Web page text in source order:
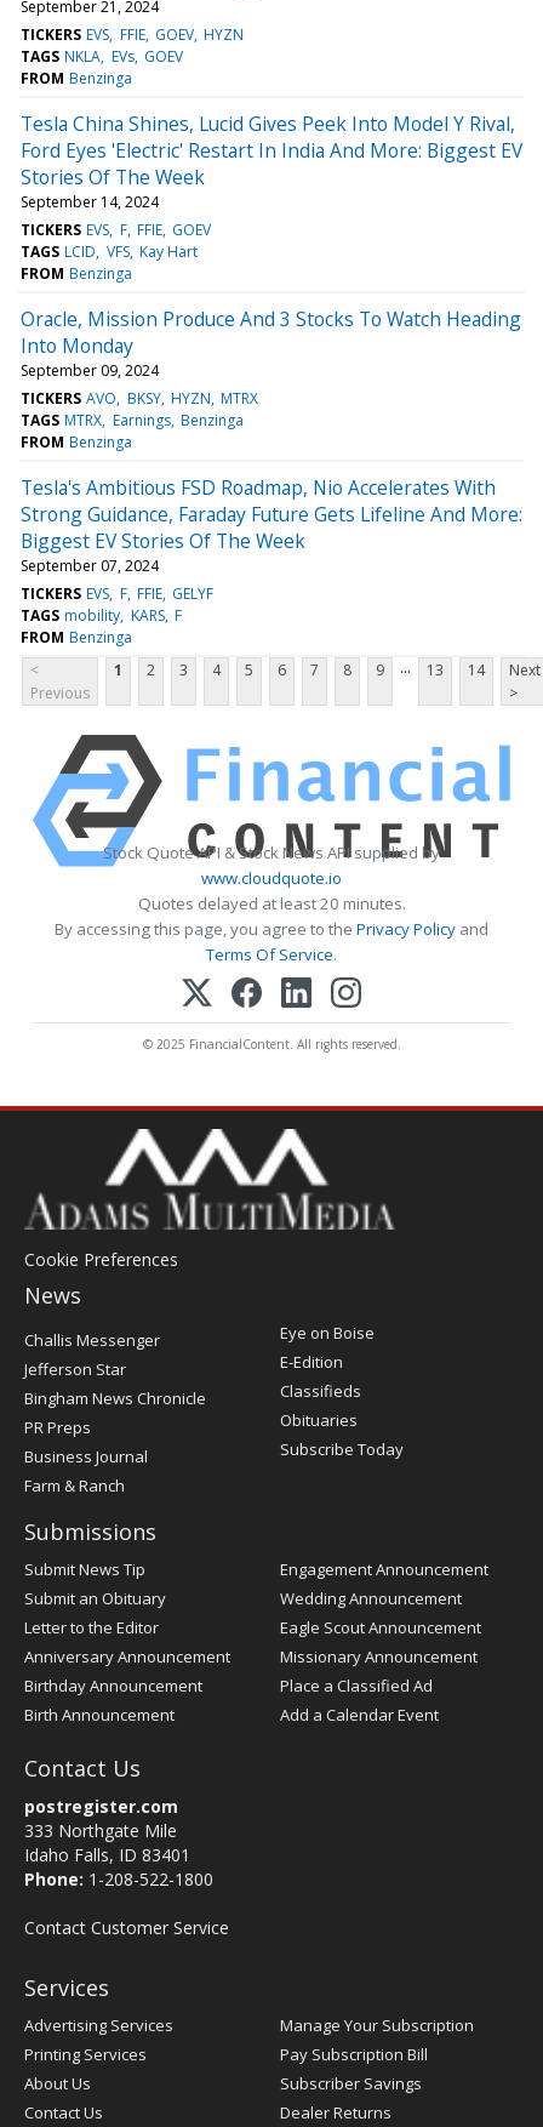
September 21, 2024
TICKERS EVS FFIE GOEV HYZN
TAGS NKLA EVs GOEV
FROM Benzinga
Tesla China Shines, Lucid Gives Peek Into Model Y Rival,
Ford Eyes 'Electric' Restart In India And More: Biggest EV
Stories Of The Week
September 14, 2024
TICKERS EVS F FFIE GOEV
TAGS LCID VFS Kay Hart
FROM Benzinga
Oracle, Mission Produce And 3 Stocks To Watch Heading
Into Monday
September 09, 2024
TICKERS AVO BKSY HYZN MTRX
TAGS MTRX Earnings Benzinga
FROM Benzinga
Tesla's Ambitious FSD Roadmap, Nio Accelerates With
Strong Guidance, Faraday Future Gets Lifeline And More:
Biggest EV Stories Of The Week
September 07, 2024
TICKERS EVS F FFIE GELYF
TAGS mobility KARS F
FROM Benzinga
<
Previous
1 2 3 4 5 6 7 8 9 ... 13 14
Next
>
Stock Quote API & Stock News API supplied by
www.cloudquote.io
Quotes delayed at least 20 minutes.
By accessing this page, you agree to the Privacy Policy and
Terms Of Service.
© 2025 FinancialContent. All rights reserved.
Cookie Preferences
News
Post
Challis Messenger
Jefferson Star
Bingham News Chronicle
PR Preps
Business Journal
Farm & Ranch
Eye on Boise
E-Edition
Classifieds
Obituaries
Subscribe Today
Submissions
Submit News Tip
Submit an Obituary
Letter to the Editor
Anniversary Announcement
Birthday Announcement
Birth Announcement
Engagement Announcement
Wedding Announcement
Eagle Scout Announcement
Missionary Announcement
Place a Classified Ad
Add a Calendar Event
Contact Us
postregister.com
333 Northgate Mile
Idaho Falls, ID 83401
Phone: 1-208-522-1800
Contact Customer Service
Services
Advertising Services
Printing Services
About Us
Contact Us
Manage Your Subscription
Pay Subscription Bill
Subscriber Savings
Dealer Returns